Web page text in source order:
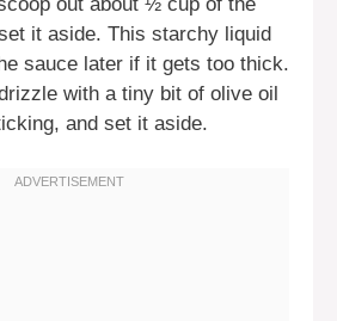
it aside. This starchy liquid
sauce later if it gets too thick.
with a tiny bit of olive oil
and set it aside.